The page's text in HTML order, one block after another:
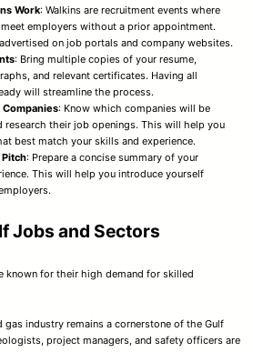
Work: Walkins are recruitment events where
employers without a prior appointment.
on job portals and company websites.
: Bring multiple copies of your resume,
and relevant certificates. Having all
will streamline the process.
: Know which companies will be
research their job openings. This will help you
best match your skills and experience.
: Prepare a concise summary of your
This will help you introduce yourself
Jobs and Sectors
known for their high demand for skilled
gas industry remains a cornerstone of the Gulf
project managers, and safety officers are